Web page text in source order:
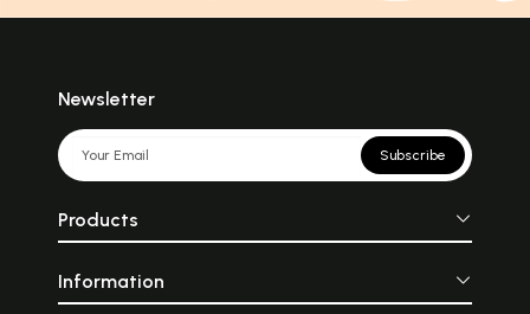
Newsletter
Subscribe
Products
Information